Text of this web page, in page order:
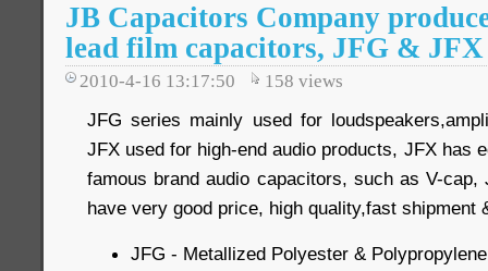
JB Capacitors Company
lead film capacitors, JFG & JFX
2010-4-16 13:17:50 158 views
JFG series mainly used for
JFX used for high-end audio products, JFX has
famous brand audio capacitors, such as V-
have very good price, high quality,fast shipment
JFG - Metallized Polyester &